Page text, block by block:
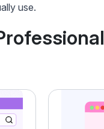
use.